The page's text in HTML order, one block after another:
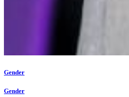
Gender
Gender